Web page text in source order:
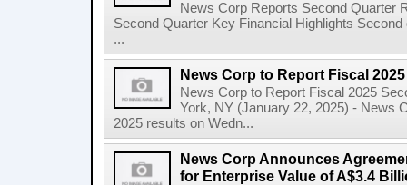
News Corp Reports Second Quarter
Second Quarter Key Financial Highlights
...
News Corp to Report Fiscal
News Corp to Report Fiscal 2025
York, NY (January 22, 2025) - News
2025 results on Wedn...
News Corp Announces
for Enterprise Value of A$3.4